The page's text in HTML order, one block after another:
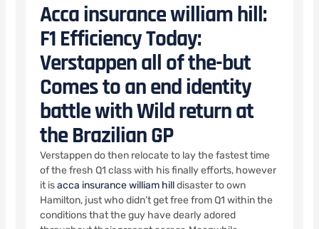
Acca insurance william hill:
F1 Efficiency Today:
Verstappen all of the-but
Comes to an end identity
battle with Wild return at
the Brazilian GP
Verstappen do then relocate to lay the fastest time
of the fresh Q1 class with his finally efforts, however
it isacca insurance william hilldisaster to own
Hamilton, just who didn’t get free from Q1 within the
conditions that the guy have dearly adored